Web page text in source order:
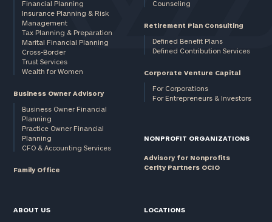
Financial Planning
Insurance Planning & Risk
Management
Tax Planning & Preparation
Marital Financial Planning
Cross-Border
Trust Services
Wealth for Women
Business Owner Advisory
Business Owner Financial
Planning
Practice Owner Financial
Planning
CFO & Accounting Services
Family Office
Counseling
Retirement Plan Consulting
Defined Benefit Plans
Defined Contribution Services
Corporate Venture Capital
For Corporations
For Entrepreneurs & Investors
NONPROFIT ORGANIZATIONS
Advisory for Nonprofits
Cerity Partners OCIO
ABOUT US LOCATIONS